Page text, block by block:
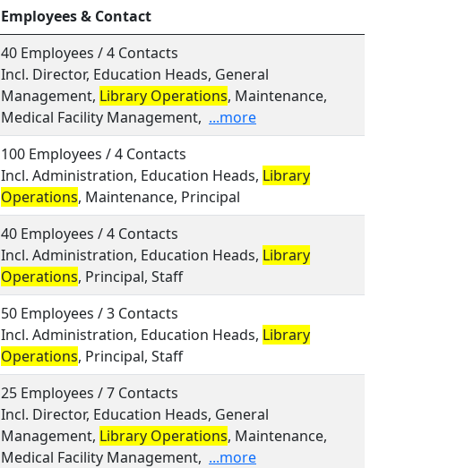
Employees & Contact
40 Employees / 4 Contacts
Incl. Director, Education Heads, General
Management, Library Operations, Maintenance,
Medical Facility Management, ...more
100 Employees / 4 Contacts
Incl. Administration, Education Heads, Library
Operations, Maintenance, Principal
40 Employees / 4 Contacts
Incl. Administration, Education Heads, Library
Operations, Principal, Staff
50 Employees / 3 Contacts
Incl. Administration, Education Heads, Library
Operations, Principal, Staff
25 Employees / 7 Contacts
Incl. Director, Education Heads, General
Management, Library Operations, Maintenance,
Medical Facility Management, ...more